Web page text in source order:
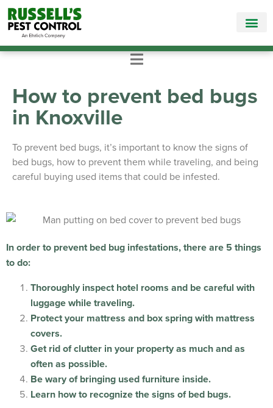
Call Today for a Free Quote!
How to prevent bed bugs
in Knoxville
To prevent bed bugs, it’s important to know the signs of
bed bugs, how to prevent them while traveling, and being
careful buying used items that could be infested.
In order to prevent bed bug infestations, there are 5 things
to do:
Thoroughly inspect hotel rooms and be careful with
luggage while traveling.
Protect your mattress and box spring with mattress
covers.
Get rid of clutter in your property as much and as
often as possible.
Be wary of bringing used furniture inside.
Learn how to recognize the signs of bed bugs.